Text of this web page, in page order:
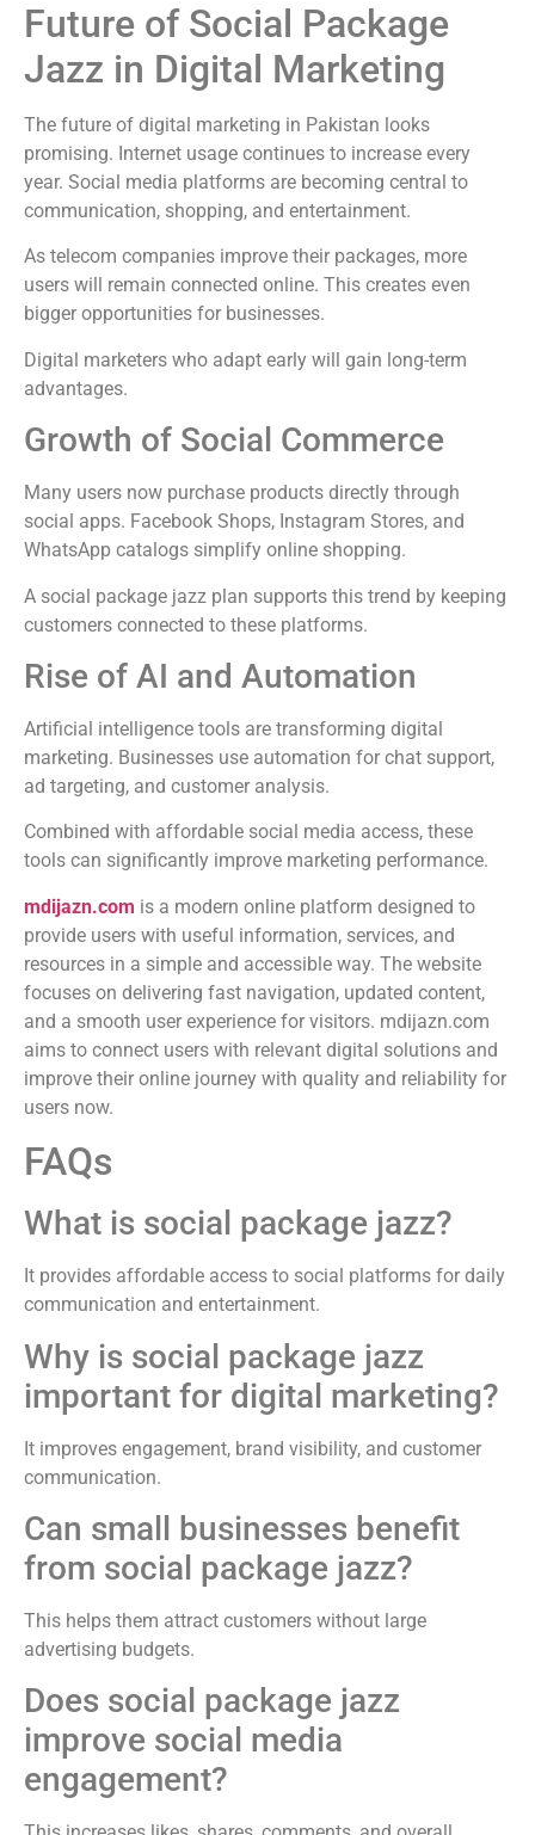
Future of Social Package
Jazz in Digital Marketing
The future of digital marketing in Pakistan looks
promising. Internet usage continues to increase every
year. Social media platforms are becoming central to
communication, shopping, and entertainment.
As telecom companies improve their packages, more
users will remain connected online. This creates even
bigger opportunities for businesses.
Digital marketers who adapt early will gain long-term
advantages.
Growth of Social Commerce
Many users now purchase products directly through
social apps. Facebook Shops, Instagram Stores, and
WhatsApp catalogs simplify online shopping.
A social package jazz plan supports this trend by keeping
customers connected to these platforms.
Rise of AI and Automation
Artificial intelligence tools are transforming digital
marketing. Businesses use automation for chat support,
ad targeting, and customer analysis.
Combined with affordable social media access, these
tools can significantly improve marketing performance.
mdijazn.com is a modern online platform designed to
provide users with useful information, services, and
resources in a simple and accessible way. The website
focuses on delivering fast navigation, updated content,
and a smooth user experience for visitors. mdijazn.com
aims to connect users with relevant digital solutions and
improve their online journey with quality and reliability for
users now.
FAQs
What is social package jazz?
It provides affordable access to social platforms for daily
communication and entertainment.
Why is social package jazz
important for digital marketing?
It improves engagement, brand visibility, and customer
communication.
Can small businesses benefit
from social package jazz?
This helps them attract customers without large
advertising budgets.
Does social package jazz
improve social media
engagement?